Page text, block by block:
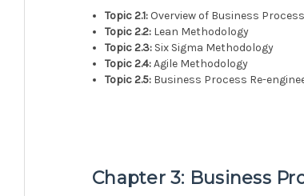
Topic 2.1: Overview of Business
Topic 2.2: Lean Methodology
Topic 2.3: Six Sigma Methodology
Topic 2.4:Agile Methodology
Topic 2.5: Business Process Re-
Chapter 3: Business